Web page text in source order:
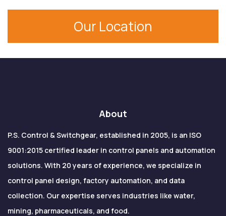
Our Location
About
P.S. Control & Switchgear, established in 2005, is an ISO
9001:2015 certified leader in control panels and automation
solutions. With 20 years of experience, we specialize in
control panel design, factory automation, and data
collection. Our expertise serves industries like water,
mining, pharmaceuticals, and food.